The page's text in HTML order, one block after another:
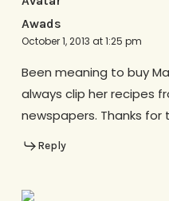
Awads
October 1, 2013 at 1:25 pm
Been meaning to buy
always clip her recipes
newspapers. Thanks for
Reply